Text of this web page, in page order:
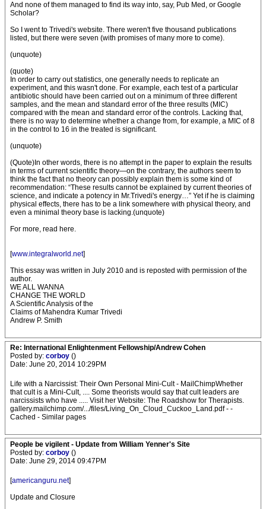
And none of them managed to find its way into, say, Pub Med, or Google
Scholar?
So I went to Trivedi's website. There weren't five thousand publications
listed, but there were seven (with promises of many more to come).
(unquote)
(quote)
In order to carry out statistics, one generally needs to replicate an
experiment, and this wasn't done. For example, each test of a particular
antibiotic should have been carried out on a minimum of three different
samples, and the mean and standard error of the three results (MIC)
compared with the mean and standard error of the controls. Lacking that,
there is no way to determine whether a change from, for example, a MIC of 8
in the control to 16 in the treated is significant.
(unquote)
(Quote)In other words, there is no attempt in the paper to explain the results
in terms of current scientific theory—on the contrary, the authors seem to
think the fact that no theory can possibly explain them is some kind of
recommendation: “These results cannot be explained by current theories of
science, and indicate a potency in Mr.Trivedi's energy…” Yet if he is claiming
physical effects, there has to be a link somewhere with physical theory, and
even a minimal theory base is lacking.(unquote)
For more, read here.
[www.integralworld.net]
This essay was written in July 2010 and is reposted with permission of the
author.
WE ALL WANNA
CHANGE THE WORLD
A Scientific Analysis of the
Claims of Mahendra Kumar Trivedi
Andrew P. Smith
Re: International Enlightenment Fellowship/Andrew Cohen
Posted by: corboy ()
Date: June 20, 2014 10:29PM
Life with a Narcissist: Their Own Personal Mini-Cult - MailChimpWhether
that cult is a Mini-Cult, .... Some theorists would say that cult leaders are
narcissists who have ..... Visit her Website: The Roadshow for Therapists.
gallery.mailchimp.com/.../files/Living_On_Cloud_Cuckoo_Land.pdf - -
Cached - Similar pages
People be vigilent - Update from William Yenner's Site
Posted by: corboy ()
Date: June 29, 2014 09:47PM
[americanguru.net]
Update and Closure